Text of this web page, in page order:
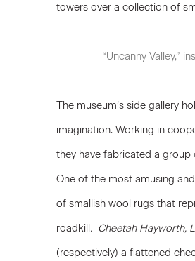
towers over a collection of
“Uncanny Valley,”
The museum’s side gallery
imagination. Working in
they have fabricated a
One of the most amusing
of smallish wool rugs that
roadkill. Cheetah Hayworth,
(respectively) a flattened